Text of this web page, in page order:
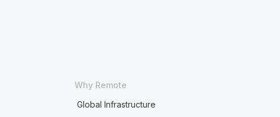
Why Remote
Global Infrastructure